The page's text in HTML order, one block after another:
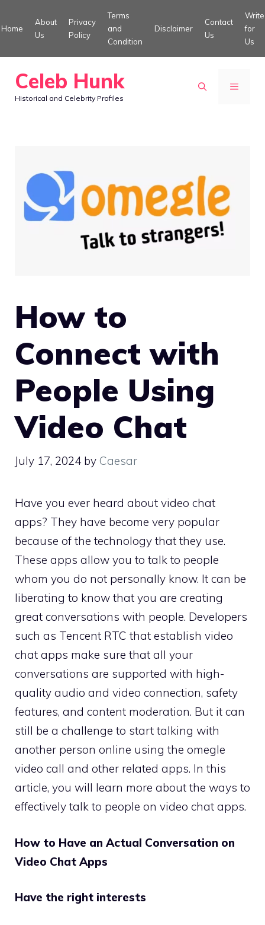
to
Home
About
Us
Privacy
Policy
Terms
and
Condition
Disclaimer
Contact
Us
Write
for
Us
Celeb Hunk
Historical and Celebrity Profiles
MENU
How to
Connect with
People Using
Video Chat
July 17, 2024 by Caesar
Have you ever heard about video chat
apps? They have become very popular
because of the technology that they use.
These apps allow you to talk to people
whom you do not personally know. It can be
liberating to know that you are creating
great conversations with people. Developers
such as Tencent RTC that establish video
chat apps make sure that all your
conversations are supported with high-
quality audio and video connection, safety
features, and content moderation. But it can
still be a challenge to start talking with
another person online using the omegle
video call and other related apps. In this
article, you will learn more about the ways to
effectively talk to people on video chat apps.
How to Have an Actual Conversation on
Video Chat Apps
Have the right interests